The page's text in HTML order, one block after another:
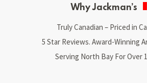
Why Jackman’s
Truly Canadian – Priced in
5 Star Reviews. Award-Winning
Serving North Bay For Over